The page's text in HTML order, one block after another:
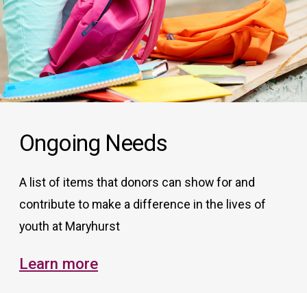
Ongoing Needs
A list of items that donors can show for and
contribute to make a difference in the lives of
youth at Maryhurst
Learn more